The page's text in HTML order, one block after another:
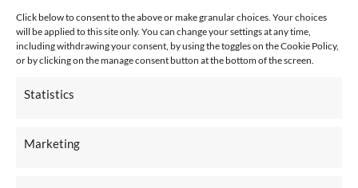
Click below to consent to the above or make granular choices. Your choices
will be applied to this site only. You can change your settings at any time,
including withdrawing your consent, by using the toggles on the Cookie Policy,
or by clicking on the manage consent button at the bottom of the screen.
Statistics
Marketing